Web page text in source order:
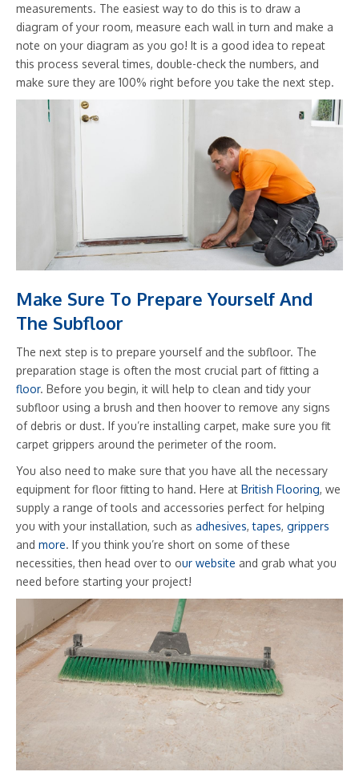
measurements. The easiest way to do this is to draw a
diagram of your room, measure each wall in turn and make a
note on your diagram as you go! It is a good idea to repeat
this process several times, double-check the numbers, and
make sure they are 100% right before you take the next step.
Make Sure To Prepare Yourself And
The Subfloor
The next step is to prepare yourself and the subfloor. The
preparation stage is often the most crucial part of fitting a
floor. Before you begin, it will help to clean and tidy your
subfloor using a brush and then hoover to remove any signs
of debris or dust. If you’re installing carpet, make sure you fit
carpet grippers around the perimeter of the room.
You also need to make sure that you have all the necessary
equipment for floor fitting to hand. Here at British Flooring, we
supply a range of tools and accessories perfect for helping
you with your installation, such as adhesives,tapes, grippers
and more. If you think you’re short on some of these
necessities, then head over to our website and grab what you
need before starting your project!